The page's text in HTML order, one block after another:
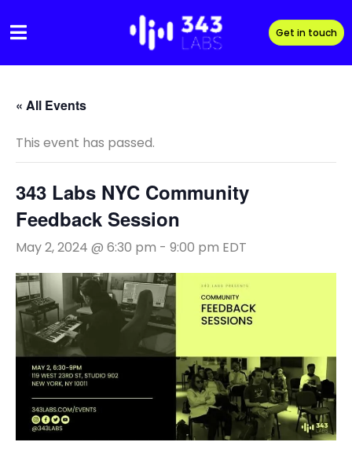
to
content
Get in touch
« All Events
This event has passed.
343 Labs NYC Community
Feedback Session
May 2, 2024 @ 6:30 pm - 9:00 pm EDT